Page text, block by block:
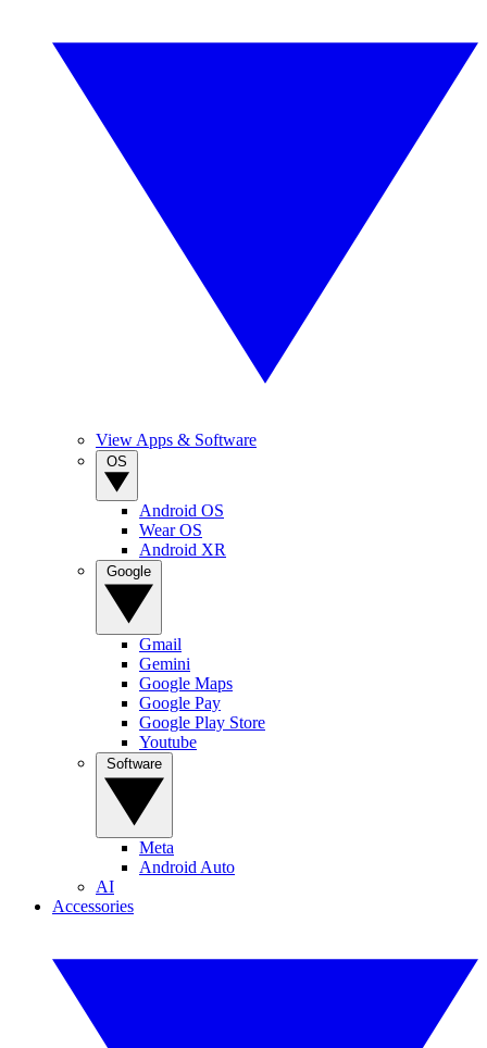
View Apps & Software
Android OS
Wear OS
Android XR
Gmail
Gemini
Google Maps
Google Pay
Google Play Store
Youtube
Meta
Android Auto
AI
Accessories